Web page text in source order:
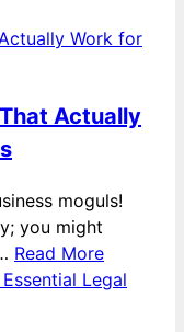
Actually
moguls!
you might
Read More